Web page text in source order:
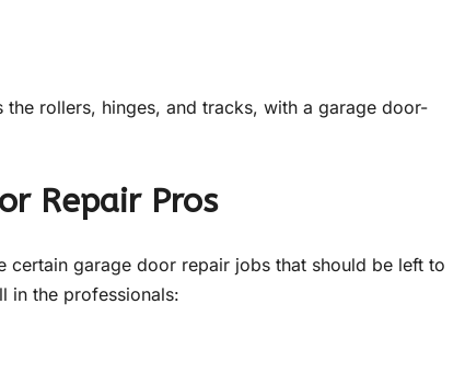
rollers, hinges, and tracks, with a garage door-
Repair Pros
certain garage door repair jobs that should be left to
in the professionals: